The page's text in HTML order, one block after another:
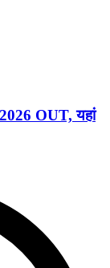
OUT, यहां